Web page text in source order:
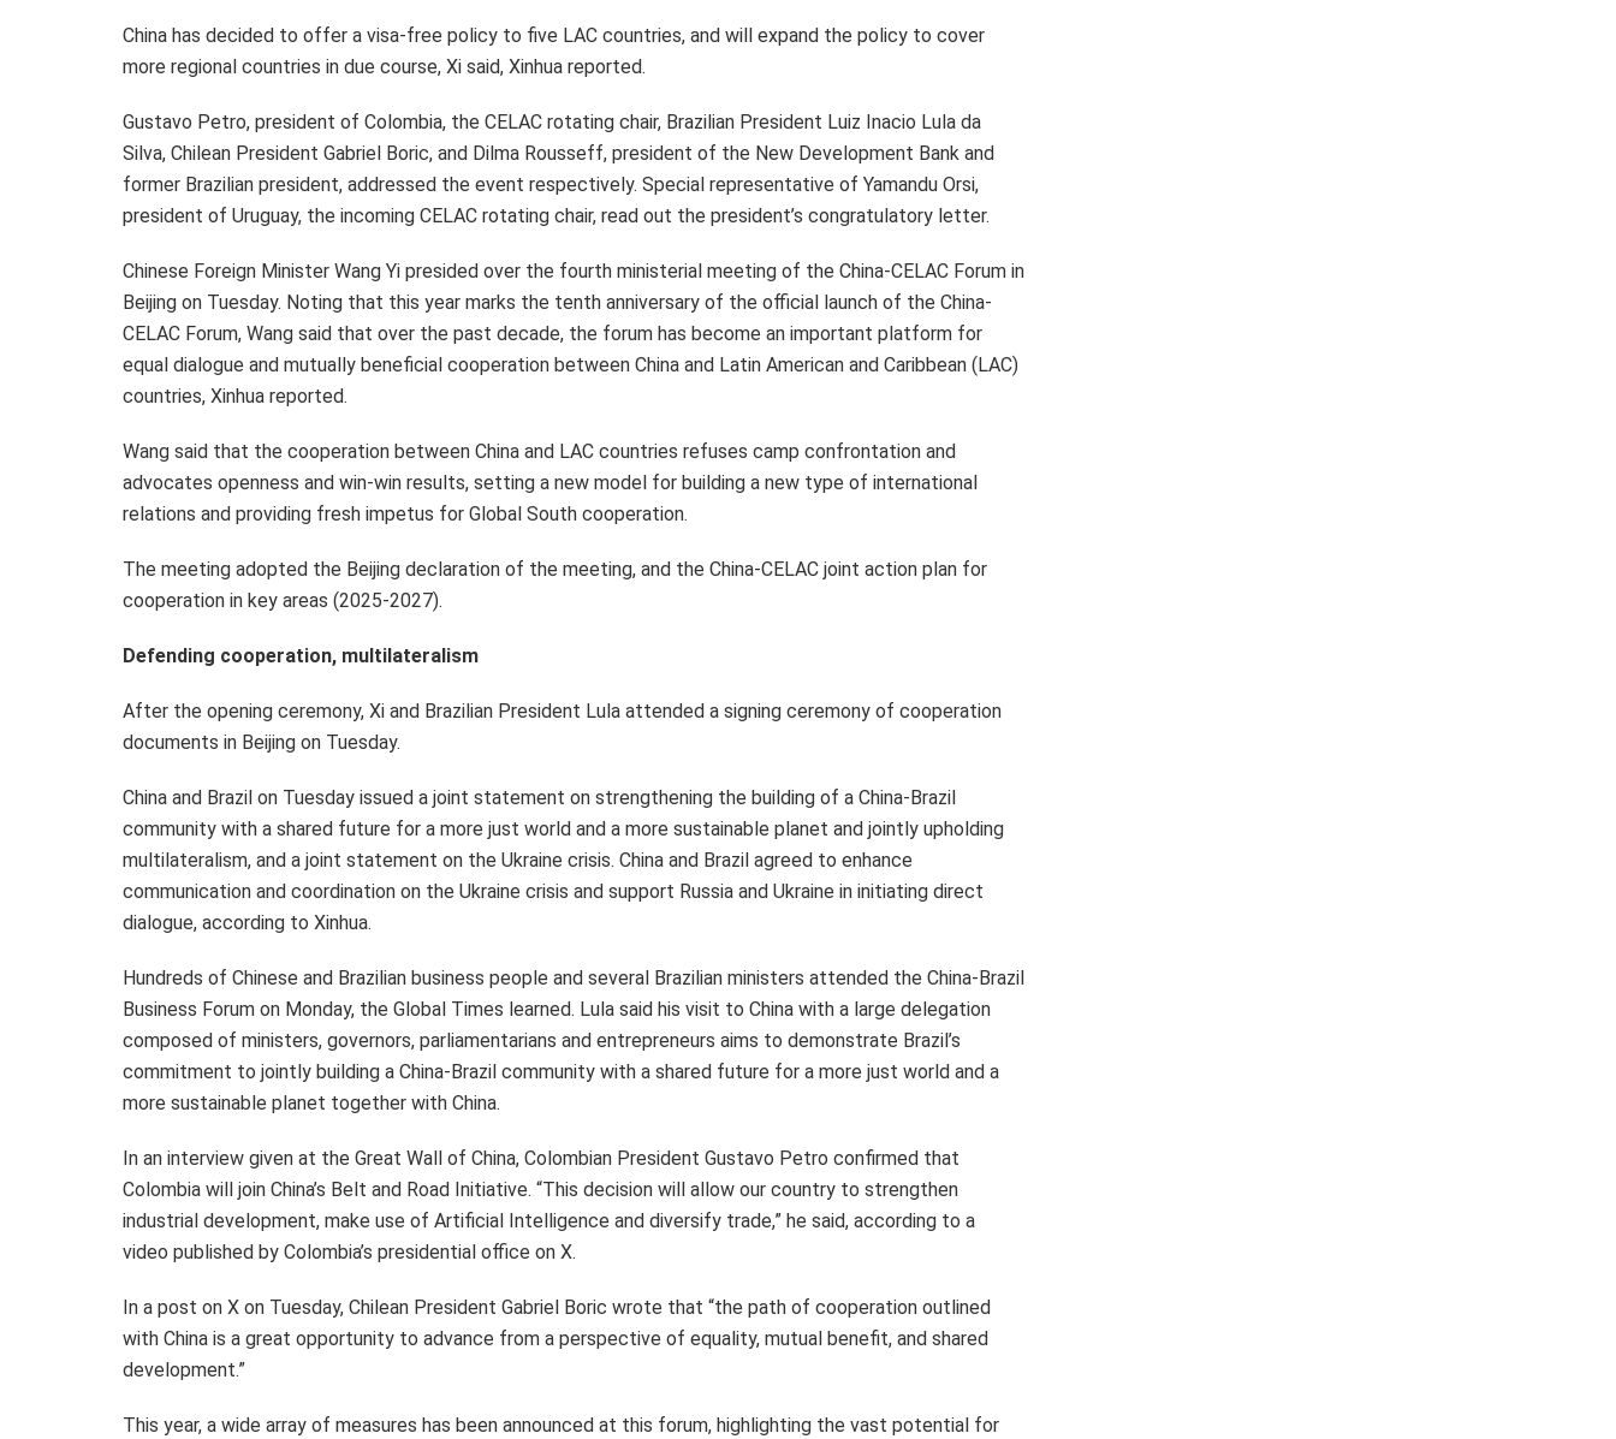
China has decided to offer a visa-free policy to five LAC countries, and will expand the policy to cover
more regional countries in due course, Xi said, Xinhua reported.
Gustavo Petro, president of Colombia, the CELAC rotating chair, Brazilian President Luiz Inacio Lula da
Silva, Chilean President Gabriel Boric, and Dilma Rousseff, president of the New Development Bank and
former Brazilian president, addressed the event respectively. Special representative of Yamandu Orsi,
president of Uruguay, the incoming CELAC rotating chair, read out the president’s congratulatory letter.
Chinese Foreign Minister Wang Yi presided over the fourth ministerial meeting of the China-CELAC Forum in
Beijing on Tuesday. Noting that this year marks the tenth anniversary of the official launch of the China-
CELAC Forum, Wang said that over the past decade, the forum has become an important platform for
equal dialogue and mutually beneficial cooperation between China and Latin American and Caribbean (LAC)
countries, Xinhua reported.
Wang said that the cooperation between China and LAC countries refuses camp confrontation and
advocates openness and win-win results, setting a new model for building a new type of international
relations and providing fresh impetus for Global South cooperation.
The meeting adopted the Beijing declaration of the meeting, and the China-CELAC joint action plan for
cooperation in key areas (2025-2027).
Defending cooperation, multilateralism
After the opening ceremony, Xi and Brazilian President Lula attended a signing ceremony of cooperation
documents in Beijing on Tuesday.
China and Brazil on Tuesday issued a joint statement on strengthening the building of a China-Brazil
community with a shared future for a more just world and a more sustainable planet and jointly upholding
multilateralism, and a joint statement on the Ukraine crisis. China and Brazil agreed to enhance
communication and coordination on the Ukraine crisis and support Russia and Ukraine in initiating direct
dialogue, according to Xinhua.
Hundreds of Chinese and Brazilian business people and several Brazilian ministers attended the China-Brazil
Business Forum on Monday, the Global Times learned. Lula said his visit to China with a large delegation
composed of ministers, governors, parliamentarians and entrepreneurs aims to demonstrate Brazil’s
commitment to jointly building a China-Brazil community with a shared future for a more just world and a
more sustainable planet together with China.
In an interview given at the Great Wall of China, Colombian President Gustavo Petro confirmed that
Colombia will join China’s Belt and Road Initiative. “This decision will allow our country to strengthen
industrial development, make use of Artificial Intelligence and diversify trade,” he said, according to a
video published by Colombia’s presidential office on X.
In a post on X on Tuesday, Chilean President Gabriel Boric wrote that “the path of cooperation outlined
with China is a great opportunity to advance from a perspective of equality, mutual benefit, and shared
development.”
This year, a wide array of measures has been announced at this forum, highlighting the vast potential for